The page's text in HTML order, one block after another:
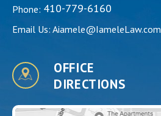
Phone: 410-779-6160
Email Us: Aiamele@IameleLaw.com
OFFICE
DIRECTIONS